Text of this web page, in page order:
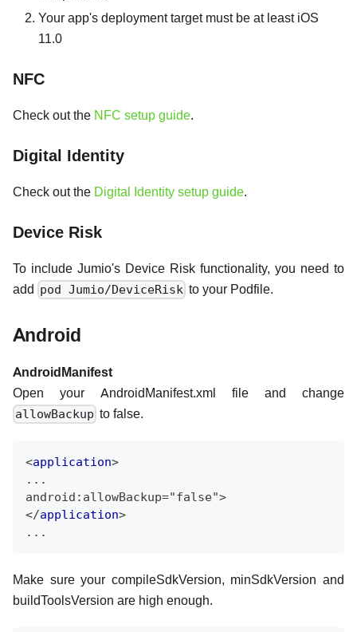
Your app's deployment target must be at least iOS
11.0
NFC
Check out the NFC setup guide.
Digital Identity
Check out the Digital Identity setup guide.
Device Risk
To include Jumio's Device Risk functionality, you need to
add pod Jumio/DeviceRisk to your Podfile.
Android
AndroidManifest
Open your AndroidManifest.xml file and change
allowBackup to false.
<application>
...
android:allowBackup="false">
</application>
...
Make sure your compileSdkVersion, minSdkVersion and
buildToolsVersion are high enough.